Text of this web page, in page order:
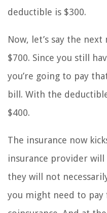
deductible is $300.
Now, let’s say the
$700. Since you still
you’re going to pay
bill. With the
$400.
The insurance now
insurance provider
they will not
you might need to pay